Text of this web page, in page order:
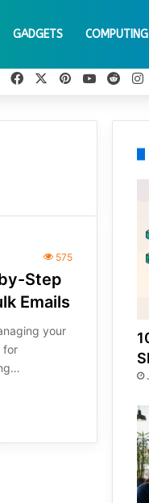
GADGETS COMPUTING
FacebookPinterestYouTube
575
Step
Emails
your
for